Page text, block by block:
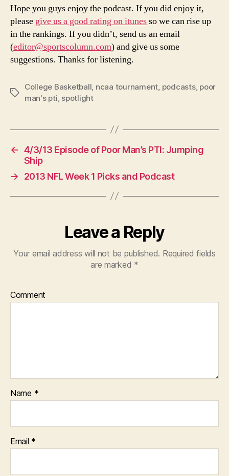
Hope you guys enjoy the podcast. If you did enjoy it,
please give us a good rating on itunesso we can rise up
in the rankings. If you didn’t, send us an email
(editor@sportscolumn.com) and give us some
suggestions. Thanks for listening.
Tags
College Basketball ncaa tournament podcasts, poor
man's pti spotlight
← 4/3/13 Episode of Poor Man’s PTI: Jumping
Ship
→
2013 NFL Week 1 Picks and Podcast
Leave a Reply
Your email address will not be published. Required fields
are marked *
Comment
Name *
Email *